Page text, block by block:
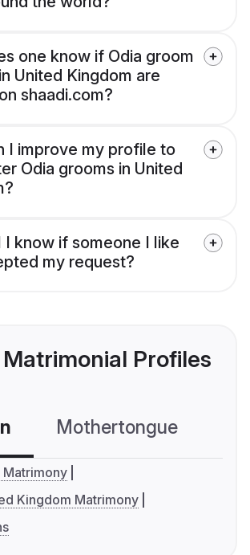
one know if Odia groom
United Kingdom are
shaadi.com?
I improve my profile to
Odia grooms in United
I know if someone I like
my request?
Profiles
Mothertongue
Matrimony
Kingdom Matrimony